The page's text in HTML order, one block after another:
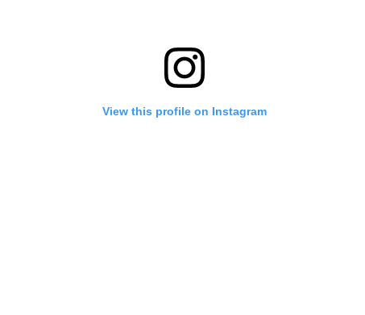
View this profile on Instagram